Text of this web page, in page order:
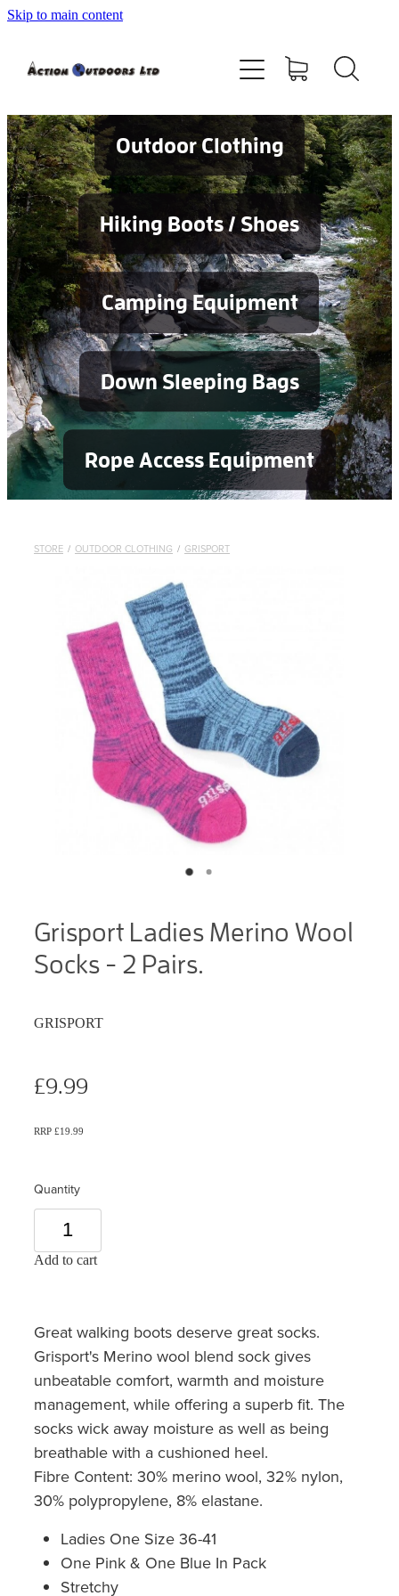
Skip to main content
Outdoor Clothing
Hiking Boots / Shoes
Camping Equipment
Down Sleeping Bags
Rope Access Equipment
STORE / OUTDOOR CLOTHING / GRISPORT
Grisport Ladies Merino Wool
Socks - 2 Pairs.
GRISPORT
£9.99
RRP £19.99
Quantity
Add to cart
Great walking boots deserve great socks.
Grisport's Merino wool blend sock gives
unbeatable comfort, warmth and moisture
management, while offering a superb fit. The
socks wick away moisture as well as being
breathable with a cushioned heel.
Fibre Content: 30% merino wool, 32% nylon,
30% polypropylene, 8% elastane.
Ladies One Size 36-41
One Pink & One Blue In Pack
Stretchy
Shop
Contact
Blog
Testimonials
Services